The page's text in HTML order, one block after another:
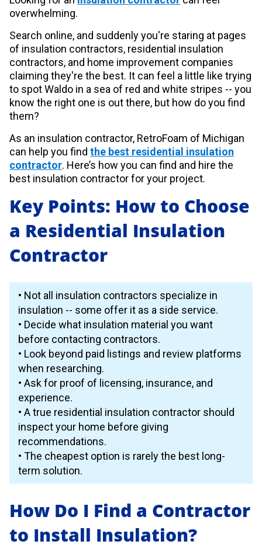
overwhelming.
Search online, and suddenly you're staring at pages
of insulation contractors, residential insulation
contractors, and home improvement companies
claiming they're the best. It can feel a little like trying
to spot Waldo in a sea of red and white stripes -- you
know the right one is out there, but how do you find
them?
As an insulation contractor, RetroFoam of Michigan
can help you findthe best residential insulation
contractor. Here’s how you can find and hire the
best insulation contractor for your project.
Key Points: How to Choose
a Residential Insulation
Contractor
• Not all insulation contractors specialize in
insulation -- some offer it as a side service.
• Decide what insulation material you want
before contacting contractors.
• Look beyond paid listings and review platforms
when researching.
• Ask for proof of licensing, insurance, and
experience.
• A true residential insulation contractor should
inspect your home before giving
recommendations.
• The cheapest option is rarely the best long-
term solution.
How Do I Find a Contractor
to Install Insulation?